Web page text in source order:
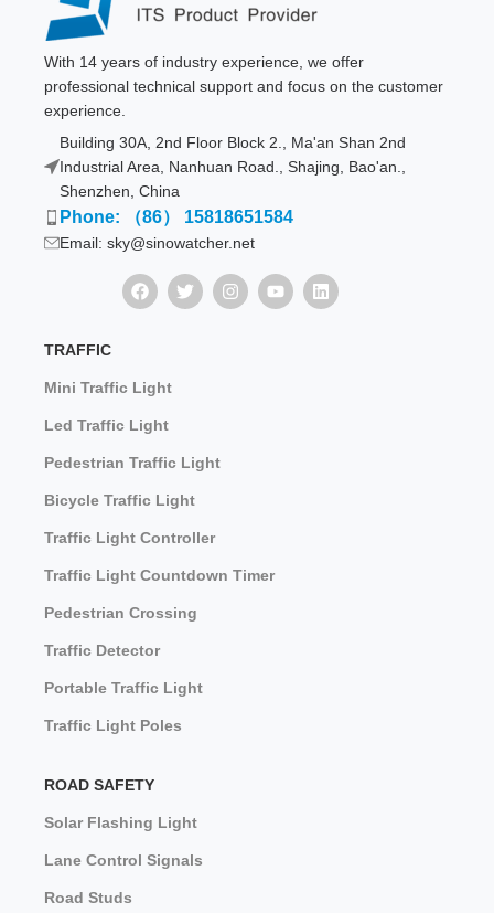
With 14 years of industry experience, we offer
professional technical support and focus on the customer
experience.
Building 30A, 2nd Floor Block 2., Ma'an Shan 2nd
Industrial Area, Nanhuan Road., Shajing, Bao'an.,
Shenzhen, China
Phone: （86） 15818651584
Email: sky@sinowatcher.net
TRAFFIC
Mini Traffic Light
Led Traffic Light
Pedestrian Traffic Light
Bicycle Traffic Light
Traffic Light Controller
Traffic Light Countdown Timer
Pedestrian Crossing
Traffic Detector
Portable Traffic Light
Traffic Light Poles
ROAD SAFETY
Solar Flashing Light
Lane Control Signals
Road Studs